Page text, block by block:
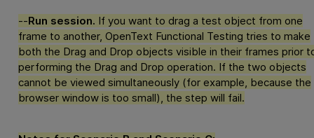
--Run session. If you want to drag a test object from one
frame to another, OpenText Functional Testing tries to make
both the Drag and Drop objects visible in their frames prior
performing the Drag and Drop operation. If the two objects
cannot be viewed simultaneously (for example, because the
browser window is too small), the step will fail.